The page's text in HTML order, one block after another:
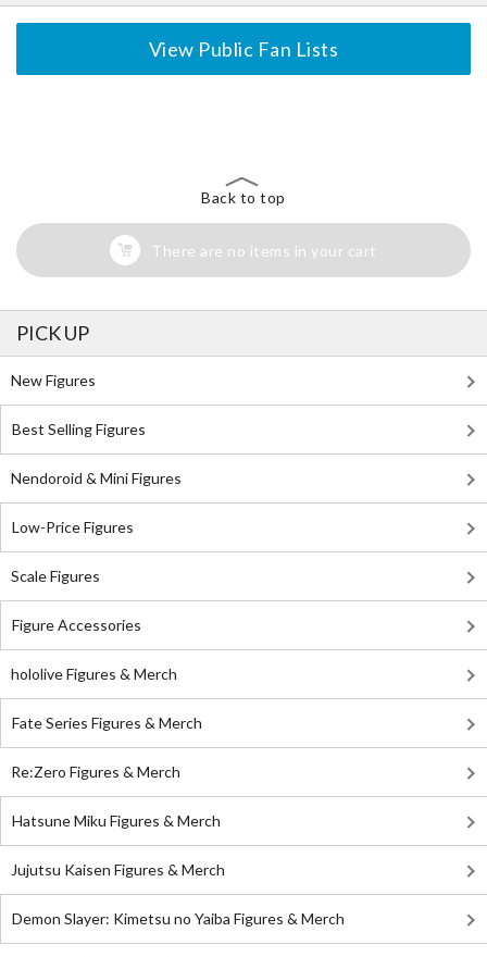
View Public Fan Lists
Back to top
There are no items in your cart
PICK UP
New Figures
Best Selling Figures
Nendoroid & Mini Figures
Low-Price Figures
Scale Figures
Figure Accessories
hololive Figures & Merch
Fate Series Figures & Merch
Re:Zero Figures & Merch
Hatsune Miku Figures & Merch
Jujutsu Kaisen Figures & Merch
Demon Slayer: Kimetsu no Yaiba Figures & Merch